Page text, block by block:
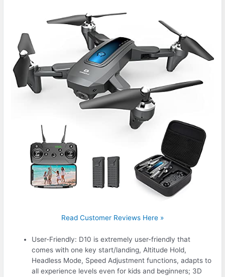
Read Customer Reviews Here »
User-Friendly: D10 is extremely user-friendly that
comes with one key start/landing, Altitude Hold,
Headless Mode, Speed Adjustment functions, adapts to
all experience levels even for kids and beginners; 3D